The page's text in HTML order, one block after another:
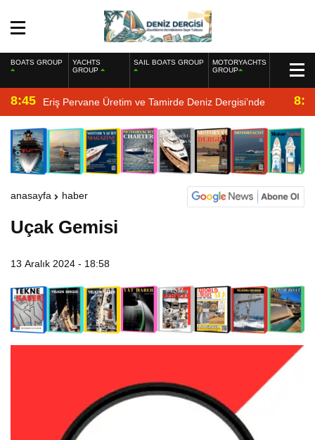
BOATS GROUP
YACHTS
GROUP
SAIL BOATS GROUP
MOTORYACHTS
GROUP
8:45 Eriş Pervane Üretim ve Tamirde Deniz Dergisi’nde
anasayfa haber
Uçak Gemisi
13 Aralık 2024 - 18:58